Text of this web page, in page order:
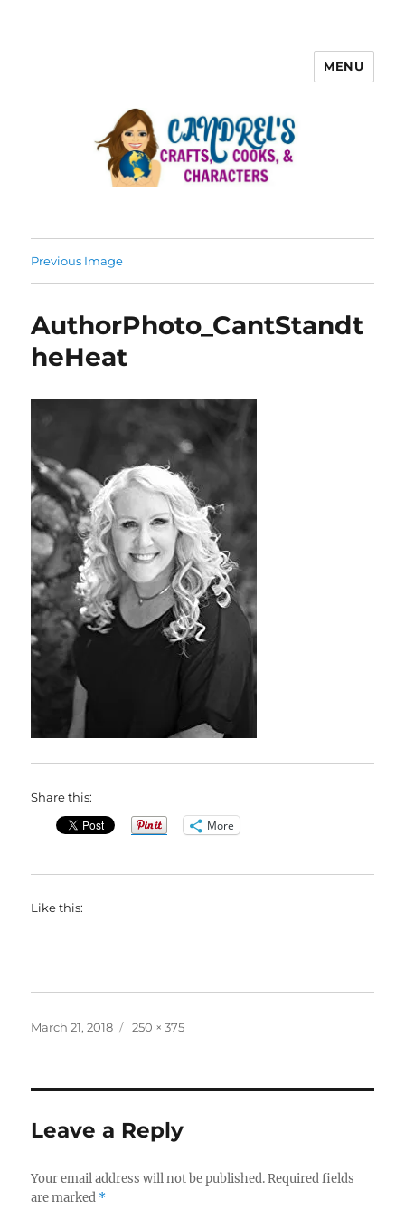
MENU
Previous Image
AuthorPhoto_CantStandt
heHeat
Share this:
More
Like this:
Posted
March 21, 2018
Full
250 × 375
Leave a Reply
Your email address will not be published. Required fields
are marked *